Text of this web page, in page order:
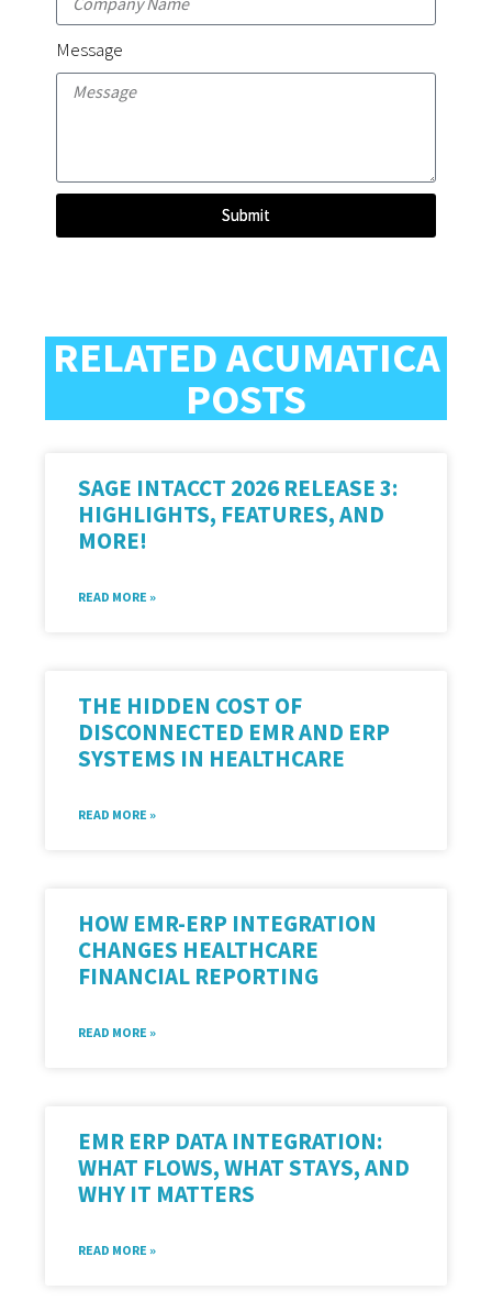
Message
Submit
RELATED ACUMATICA
POSTS
SAGE INTACCT 2026 RELEASE 3:
HIGHLIGHTS, FEATURES, AND
MORE!
READ MORE »
THE HIDDEN COST OF
DISCONNECTED EMR AND ERP
SYSTEMS IN HEALTHCARE
READ MORE »
HOW EMR-ERP INTEGRATION
CHANGES HEALTHCARE
FINANCIAL REPORTING
READ MORE »
EMR ERP DATA INTEGRATION:
WHAT FLOWS, WHAT STAYS, AND
WHY IT MATTERS
READ MORE »